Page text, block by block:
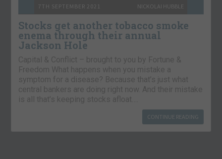
7TH SEPTEMBER 2021 NICKOLAI HUBBLE
Stocks get another tobacco smoke
enema through their annual
Jackson Hole
Capital & Conflict – brought to you by Fortune &
Freedom What happens when you mistake a
symptom for a disease? Because that’s just what
central bankers are doing right now. And their mistake
is all that’s keeping stocks afloat….
CONTINUE READING